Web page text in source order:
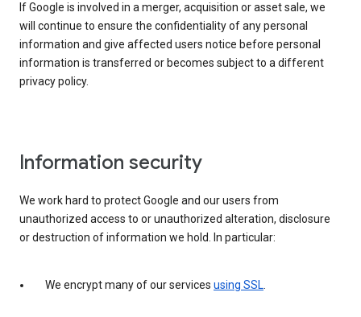
If Google is involved in a merger, acquisition or asset sale, we
will continue to ensure the confidentiality of any personal
information and give affected users notice before personal
information is transferred or becomes subject to a different
privacy policy.
Information security
We work hard to protect Google and our users from
unauthorized access to or unauthorized alteration, disclosure
or destruction of information we hold. In particular:
We encrypt many of our services using SSL.